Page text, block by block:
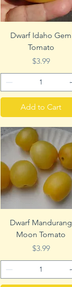
Quick View
Dwarf Idaho Gem
Tomato
Price
$3.99
Add to Cart
Quick View
Dwarf Mandurang
Moon Tomato
Price
$3.99